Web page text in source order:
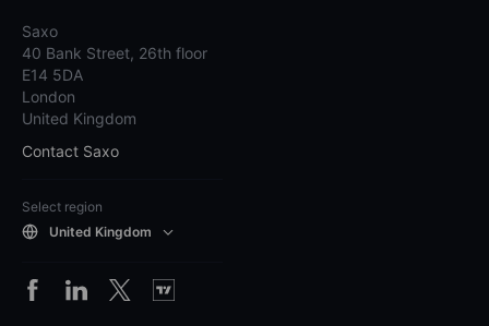
Saxo
40 Bank Street, 26th floor
E14 5DA
London
United Kingdom
Contact Saxo
Select region
United Kingdom